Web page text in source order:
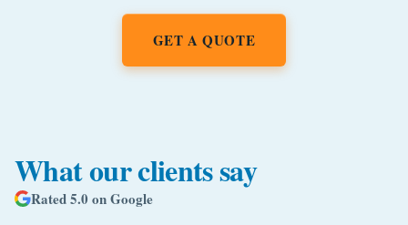
GET A QUOTE
What our clients say
Rated 5.0 on Google